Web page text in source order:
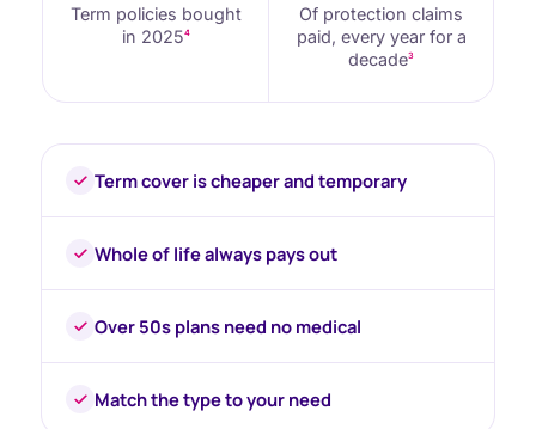
Term policies bought
in 20254
Of protection claims
paid, every year for a
decade3
Term cover is cheaper and temporary
Whole of life always pays out
Over 50s plans need no medical
Match the type to your need